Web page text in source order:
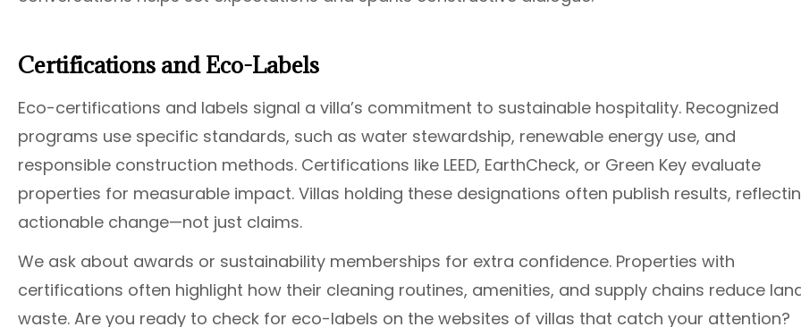
Certifications and Eco-Labels
Eco-certifications and labels signal a villa’s commitment to sustainable hospitality. Recognized
programs use specific standards, such as water stewardship, renewable energy use, and
responsible construction methods. Certifications like LEED, EarthCheck, or Green Key evaluate
properties for measurable impact. Villas holding these designations often publish results,
actionable change—not just claims.
We ask about awards or sustainability memberships for extra confidence. Properties with
certifications often highlight how their cleaning routines, amenities, and supply chains reduce
waste. Are you ready to check for eco-labels on the websites of villas that catch your attention?